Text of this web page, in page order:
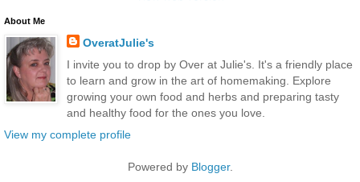
About Me
OveratJulie's
I invite you to drop by Over at Julie's. It's a friendly place
to learn and grow in the art of homemaking. Explore
growing your own food and herbs and preparing tasty
and healthy food for the ones you love.
View my complete profile
Powered by Blogger.